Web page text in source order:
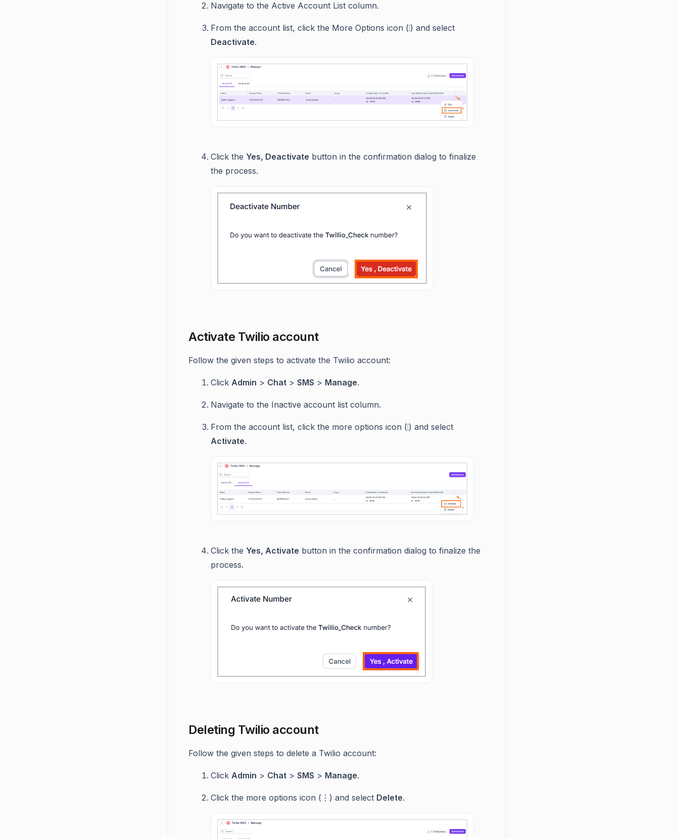
Navigate to the Active Account List column.
From the account list, click the More Options icon (⁝) and select
Deactivate.
Click the Yes, Deactivate button in the confirmation dialog to finalize
the process.
Activate Twilio account
Follow the given steps to activate the Twilio account:
Click Admin > Chat > SMS > Manage.
Navigate to the Inactive account list column.
From the account list, click the more options icon (⁝) and select
Activate.
Click the Yes, Activate button in the confirmation dialog to finalize the
process.
Deleting Twilio account
Follow the given steps to delete a Twilio account:
Click Admin > Chat > SMS > Manage.
Click the more options icon (⋮) and select Delete.